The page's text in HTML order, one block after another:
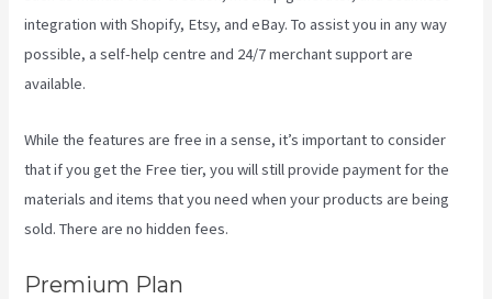
integration with Shopify, Etsy, and eBay. To assist you in any way
possible, a self-help centre and 24/7 merchant support are
available.
While the features are free in a sense, it’s important to consider
that if you get the Free tier, you will still provide payment for the
materials and items that you need when your products are being
sold. There are no hidden fees.
Premium Plan